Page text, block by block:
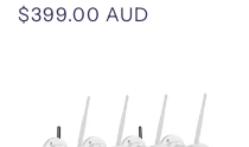
price
price
$399.00 AUD